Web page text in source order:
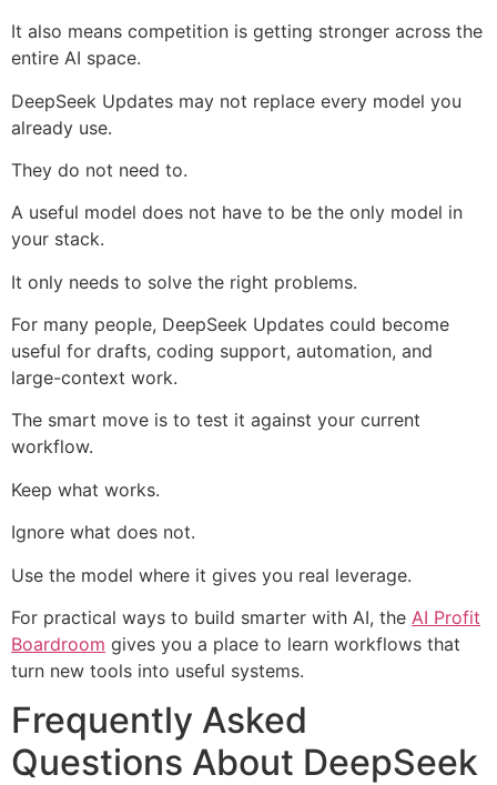
It also means competition is getting stronger across the
entire AI space.
DeepSeek Updates may not replace every model you
already use.
They do not need to.
A useful model does not have to be the only model in
your stack.
It only needs to solve the right problems.
For many people, DeepSeek Updates could become
useful for drafts, coding support, automation, and
large-context work.
The smart move is to test it against your current
workflow.
Keep what works.
Ignore what does not.
Use the model where it gives you real leverage.
For practical ways to build smarter with AI, the AI Profit
Boardroom gives you a place to learn workflows that
turn new tools into useful systems.
Frequently Asked
Questions About DeepSeek